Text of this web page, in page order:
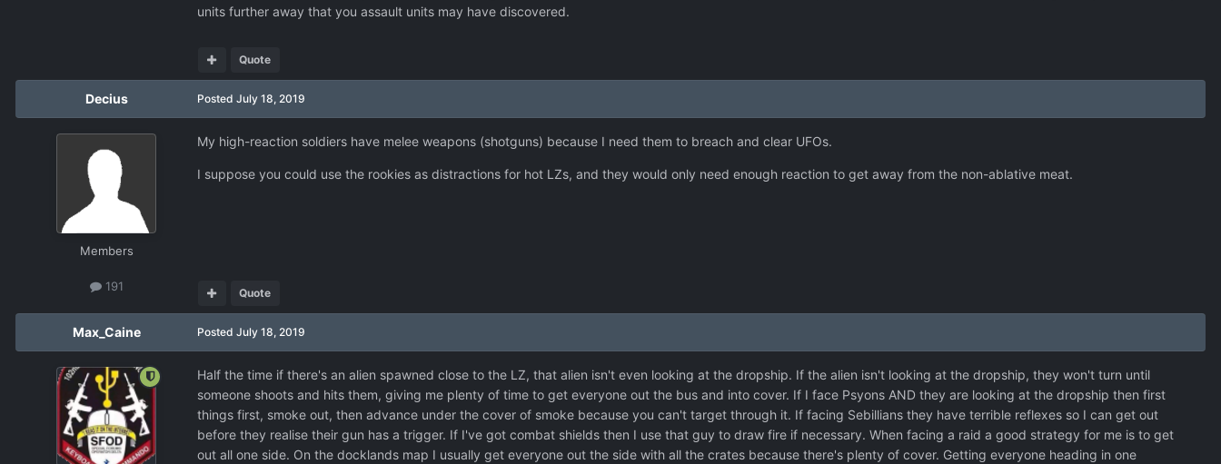
units further away that you assault units may have discovered.
Quote
Decius
Members
191
Posted July 18, 2019
My high-reaction soldiers have melee weapons (shotguns) because I need them to breach and clear UFOs.
I suppose you could use the rookies as distractions for hot LZs, and they would only need enough reaction to get away from the non-ablative meat.
Quote
Max_Caine Posted July 18, 2019
Half the time if there's an alien spawned close to the LZ, that alien isn't even looking at the dropship. If the alien isn't looking at the dropship, they won't turn until
someone shoots and hits them, giving me plenty of time to get everyone out the bus and into cover. If I face Psyons AND they are looking at the dropship then first
things first, smoke out, then advance under the cover of smoke because you can't target through it. If facing Sebillians they have terrible reflexes so I can get out
before they realise their gun has a trigger. If I've got combat shields then I use that guy to draw fire if necessary. When facing a raid a good strategy for me is to get
out all one side. On the docklands map I usually get everyone out the side with all the crates because there's plenty of cover. Getting everyone heading in one